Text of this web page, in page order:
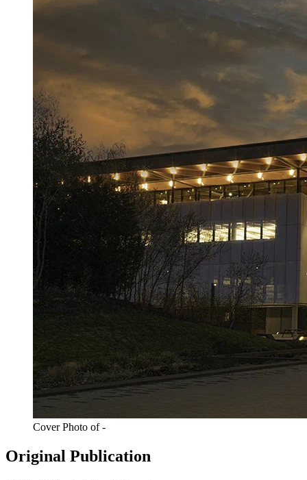
Cover Photo of -
Original Publication